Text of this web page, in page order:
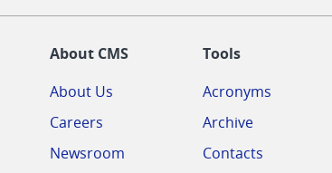
About CMS
About Us
Careers
Newsroom
Tools
Acronyms
Archive
Contacts